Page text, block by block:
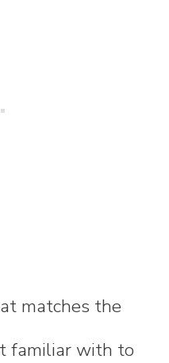
matches the
familiar with to